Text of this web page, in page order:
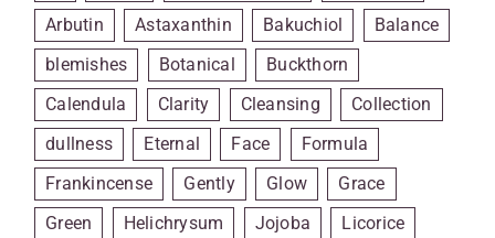
Arbutin
Astaxanthin Bakuchiol
Balance
blemishes
Botanical
Buckthorn
Calendula
Clarity Cleansing
Collection
dullness
Eternal Face
Formula
Frankincense
Gently Glow
Grace
Green
Helichrysum Jojoba
Licorice